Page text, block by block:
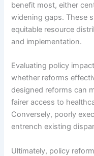
benefit most, either
widening gaps. These
equitable resource
and implementation.
Evaluating policy
whether reforms
designed reforms can
fairer access to
Conversely, poorly
entrench existing
Ultimately, policy